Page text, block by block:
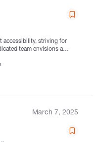
accessibility, striving for
team envisions a
Why Consider Joining Us?...
March 7, 2025